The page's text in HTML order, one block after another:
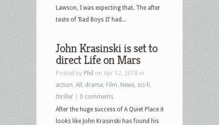
Lawson, I was expecting that. The after
taste of ‘Bad Boys II’ had...
John Krasinski is set to
direct Life on Mars
Posted by Phil on Apr 12, 2018 in
action All drama Film News sci-fi
thriller
0 comments
After the huge success of A Quiet Place it
looks like John Krasinski has found his